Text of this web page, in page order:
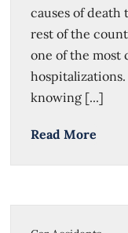
causes of
rest of the
one of the most
knowing [...]
Read More